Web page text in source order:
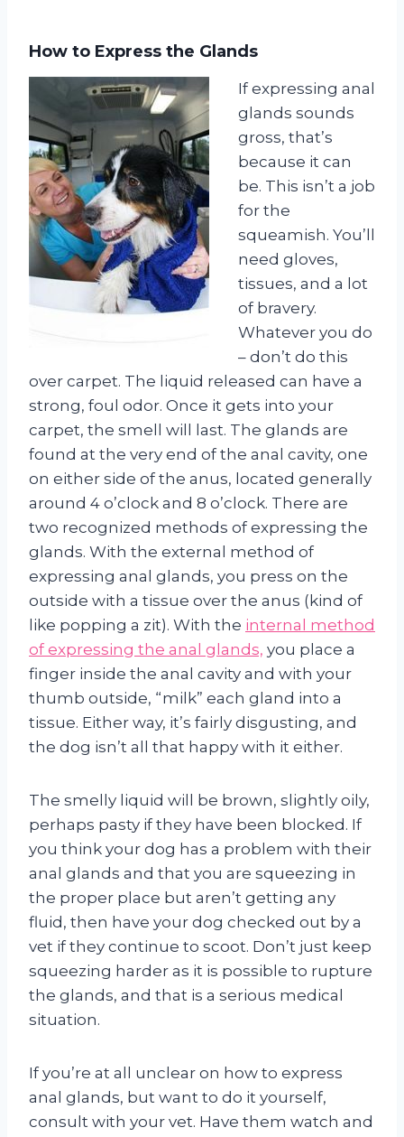
How to Express the Glands
If expressing anal
glands sounds
gross, that’s
because it can
be. This isn’t a job
for the
squeamish. You’ll
need gloves,
tissues, and a lot
of bravery.
Whatever you do
– don’t do this
over carpet. The liquid released can have a
strong, foul odor. Once it gets into your
carpet, the smell will last. The glands are
found at the very end of the anal cavity, one
on either side of the anus, located generally
around 4 o’clock and 8 o’clock. There are
two recognized methods of expressing the
glands. With the external method of
expressing anal glands, you press on the
outside with a tissue over the anus (kind of
like popping a zit). With the internal method
of expressing the anal glands, you place a
finger inside the anal cavity and with your
thumb outside, “milk” each gland into a
tissue. Either way, it’s fairly disgusting, and
the dog isn’t all that happy with it either.
The smelly liquid will be brown, slightly oily,
perhaps pasty if they have been blocked. If
you think your dog has a problem with their
anal glands and that you are squeezing in
the proper place but aren’t getting any
fluid, then have your dog checked out by a
vet if they continue to scoot. Don’t just keep
squeezing harder as it is possible to rupture
the glands, and that is a serious medical
situation.
If you’re at all unclear on how to express
anal glands, but want to do it yourself,
consult with your vet. Have them watch and